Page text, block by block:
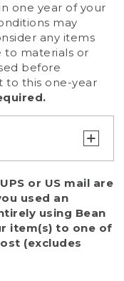
one year of your
may
any items
to materials or
before
to this one-year
make sure
exchange
accept
one year
including:
abuse,
or US mail are
used an
using Bean
item(s) to one of
(excludes